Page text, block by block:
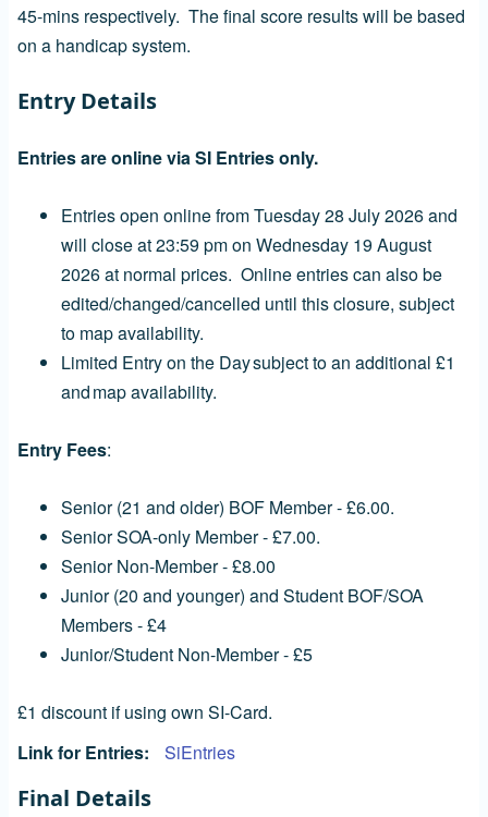
45-mins respectively. The final score results will be based
on a handicap system.
Entry Details
Entries are online via SI Entries only.
Entries open online from Tuesday 28 July 2026 and
will close at 23:59 pm on Wednesday 19 August
2026 at normal prices. Online entries can also be
edited/changed/cancelled until this closure, subject
to map availability.
Limited Entry on the Day subject to an additional £1
and map availability.
Entry Fees:
Senior (21 and older) BOF Member - £6.00.
Senior SOA-only Member - £7.00.
Senior Non-Member - £8.00
Junior (20 and younger) and Student BOF/SOA
Members - £4
Junior/Student Non-Member - £5
£1 discount if using own SI-Card.
Link for Entries
SiEntries
Final Details